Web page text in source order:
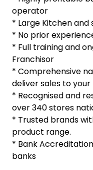
operator
* Large Kitchen and
* No prior
* Full training and
Franchisor
* Comprehensive
deliver sales to your
* Recognised and
over 340 stores
* Trusted brands
product range.
* Bank
banks